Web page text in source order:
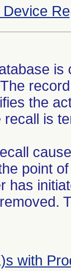
the
recall is
point
has
with